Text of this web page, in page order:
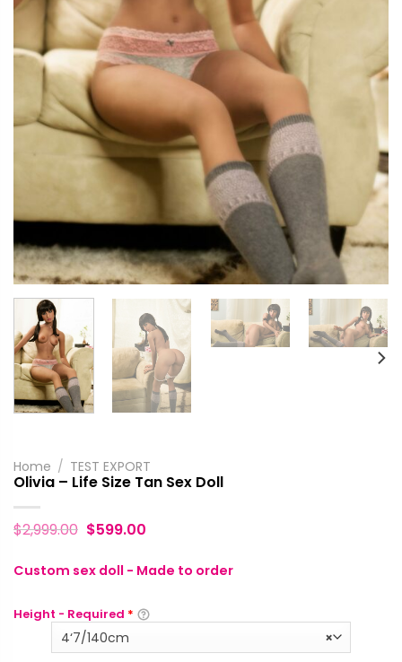
Home / TEST EXPORT
Olivia – Life Size Tan Sex Doll
$2,999.00 $599.00
Custom sex doll - Made to order
Height - Required *
×
4‘7/140cm